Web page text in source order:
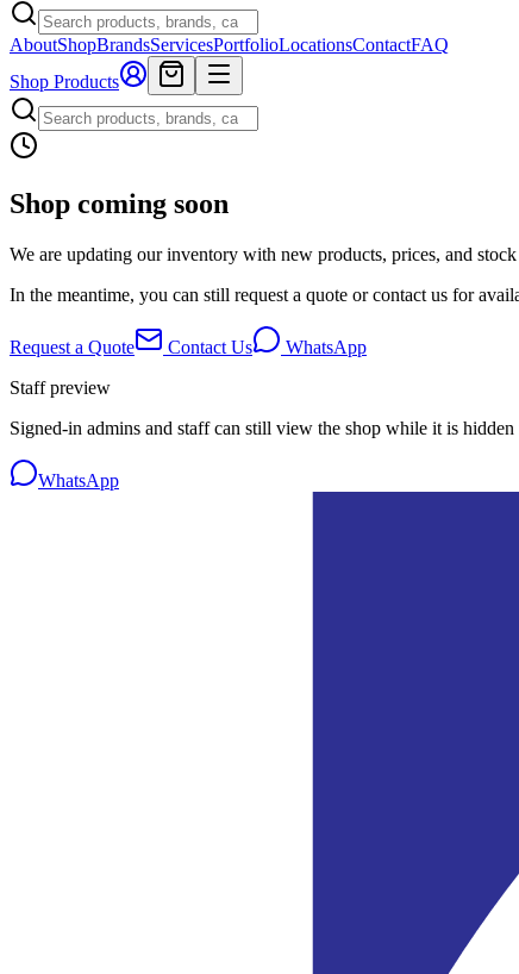
AboutShopBrandsServicesPortfolioLocationsContactFAQ
Shop Products
Shop coming soon
We are updating our inventory with new products, prices, and
In the meantime, you can still request a quote or contact us for
Request a Quote Contact Us
WhatsApp
Staff preview
Signed-in admins and staff can still view the shop while it is
WhatsApp